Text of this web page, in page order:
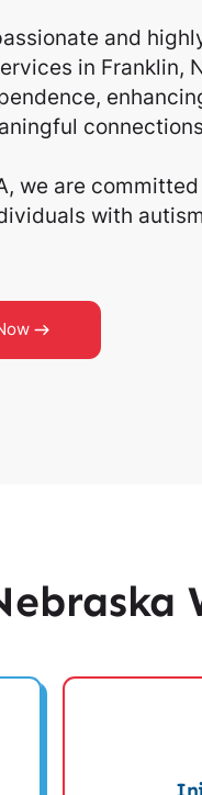
and
in Franklin,
we are
with